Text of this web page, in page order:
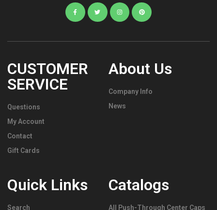
CUSTOMER
SERVICE
Questions
My Account
Contact
Gift Cards
About Us
Company Info
News
Quick Links
Search
Catalogs
All Push-Through Center Caps